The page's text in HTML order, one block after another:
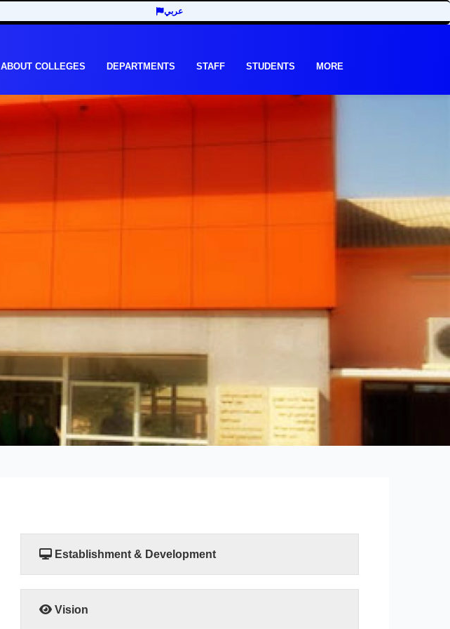
عربي
ABOUT COLLEGES DEPARTMENTS STAFF STUDENTS MORE
Establishment & Development
Scientific Research on 19 April 2015. The college has two
Vision